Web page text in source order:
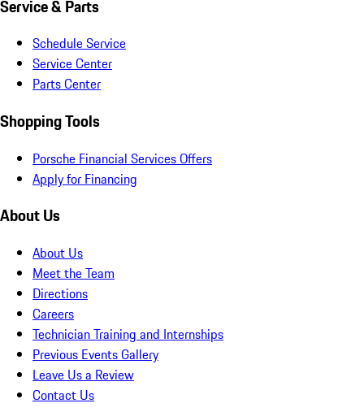
Service & Parts
Schedule Service
Service Center
Parts Center
Shopping Tools
Porsche Financial Services Offers
Apply for Financing
About Us
About Us
Meet the Team
Directions
Careers
Technician Training and Internships
Previous Events Gallery
Leave Us a Review
Contact Us